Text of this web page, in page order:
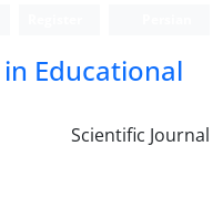
Educational
Scientific Journal